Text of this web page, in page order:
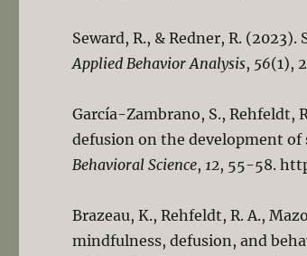
Seward, R., & Redner, R.
Applied Behavior Analysis, 56(1),
García-Zambrano, S., Rehfeldt,
defusion on the development
Behavioral Science,12, 55-58.
Brazeau, K., Rehfeldt, R. A.,
mindfulness, defusion, and